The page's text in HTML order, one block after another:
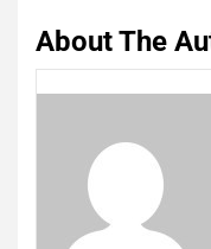
About The